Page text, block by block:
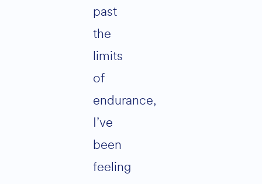
past
the
limits
of
endurance,
I’ve
been
feeling